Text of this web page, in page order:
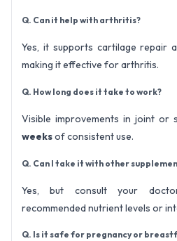
Q. Can it help with arthritis?
Yes, it supports cartilage repair
making it effective for arthritis.
Q. How long does it take to work?
Visible improvements in joint or
weeksof consistent use.
Q. Can I take it with other
Yes, but consult your
recommended nutrient levels or
Q. Is it safe for pregnancy or